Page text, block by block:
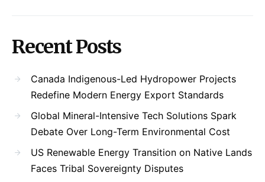
Recent Posts
Canada Indigenous-Led Hydropower Projects
Redefine Modern Energy Export Standards
Global Mineral-Intensive Tech Solutions Spark
Debate Over Long-Term Environmental Cost
US Renewable Energy Transition on Native Lands
Faces Tribal Sovereignty Disputes